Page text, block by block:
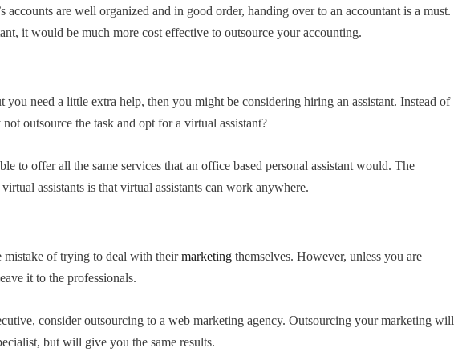
accounts are well organized and in good order, handing over to an accountant is a must.
it would be much more cost effective to outsource your accounting.
need a little extra help, then you might be considering hiring an assistant. Instead of
outsource the task and opt for a virtual assistant?
to offer all the same services that an office based personal assistant would. The
assistants is that virtual assistants can work anywhere.
mistake of trying to deal with theirmarketing themselves. However, unless you are
it to the professionals.
consider outsourcing to a web marketing agency. Outsourcing your marketing will
but will give you the same results.